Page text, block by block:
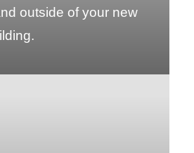
outside of your new